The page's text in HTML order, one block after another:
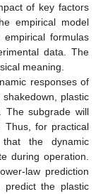
of key factors
empirical model
formulas
data. The
meaning.
responses of
plastic
The subgrade will
Thus, for practical
the dynamic
during operation.
law prediction
predict the plastic